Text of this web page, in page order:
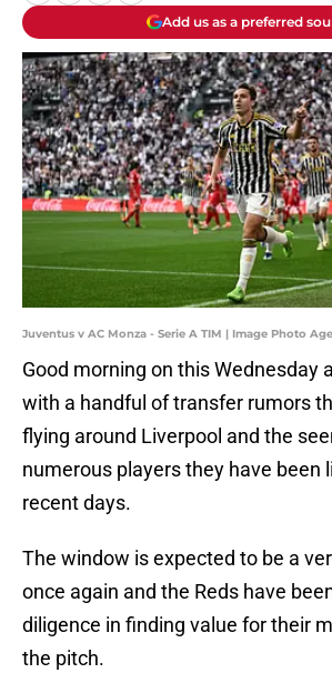
Add us as a preferred
Juventus v AC Monza - Serie A TIM | Image Photo
Good morning on this Wednesday
with a handful of transfer rumors
flying around Liverpool and the
numerous players they have been
recent days.
The window is expected to be a
once again and the Reds have
diligence in finding value for their
the pitch.